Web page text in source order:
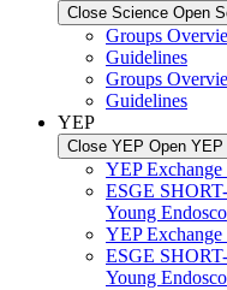
Close Science Open
Groups
Guidelines
Groups
Guidelines
YEP
Close YEP Open YEP
YEP Exchange
ESGE
Young
YEP Exchange
ESGE
Young